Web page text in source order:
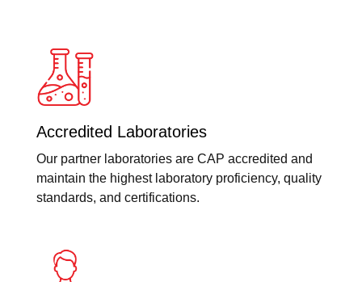
Accredited Laboratories
Our partner laboratories are CAP accredited and
maintain the highest laboratory proficiency, quality
standards, and certifications.